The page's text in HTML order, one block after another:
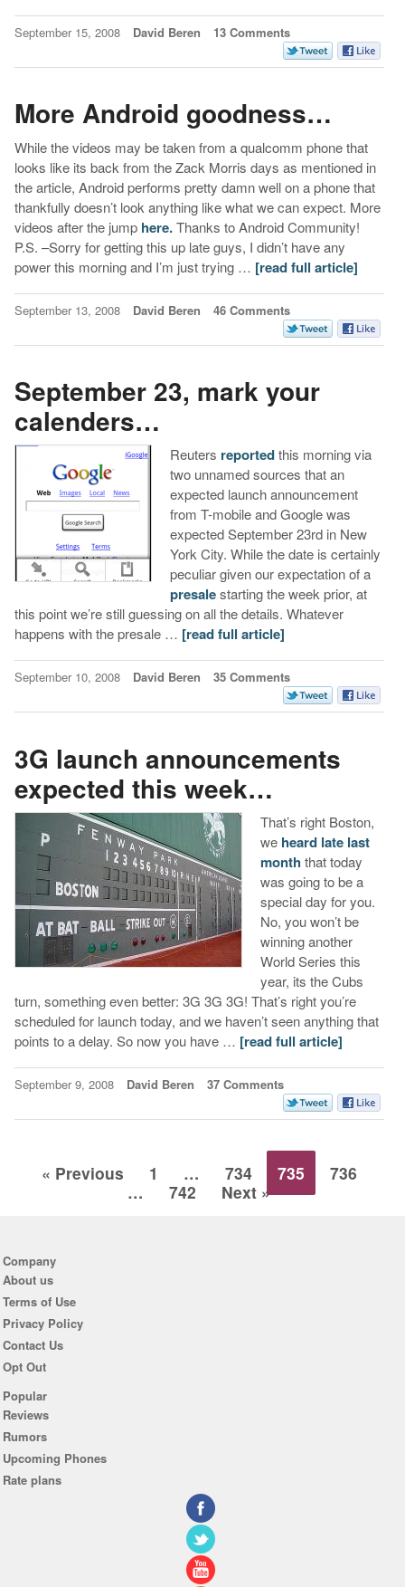
September 15, 2008 David Beren 13 Comments
More Android goodness…
While the videos may be taken from a qualcomm phone that
looks like its back from the Zack Morris days as mentioned in
the article, Android performs pretty damn well on a phone that
thankfully doesn’t look anything like what we can expect. More
videos after the jump here.Thanks to Android Community!
P.S. –Sorry for getting this up late guys, I didn’t have any
power this morning and I’m just trying … [read full article]
September 13, 2008 David Beren 46 Comments
September 23, mark your
calenders…
Reuters reportedthis morning via
two unnamed sources that an
expected launch announcement
from T-mobile and Google was
expected September 23rd in New
York City. While the date is certainly
peculiar given our expectation of a
presalestarting the week prior, at
this point we’re still guessing on all the details. Whatever
happens with the presale … [read full article]
September 10, 2008 David Beren 35 Comments
3G launch announcements
expected this week…
That’s right Boston,
we heard late last
month that today
was going to be a
special day for you.
No, you won’t be
winning another
World Series this
year, its the Cubs
turn, something even better: 3G 3G 3G! That’s right you’re
scheduled for launch today, and we haven’t seen anything that
points to a delay. So now you have … [read full article]
September 9, 2008 David Beren 37 Comments
« Previous 1 … 734 735
736
…
742 Next »
Company
About us
Terms of Use
Privacy Policy
Contact Us
Opt Out
Popular
Reviews
Rumors
Upcoming Phones
Rate plans